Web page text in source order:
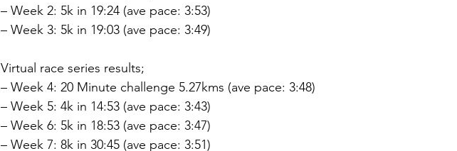
– Week 2: 5k in 19:24 (ave pace: 3:53)
– Week 3: 5k in 19:03 (ave pace: 3:49)
Virtual race series results;
– Week 4: 20 Minute challenge 5.27kms (ave pace: 3:48)
– Week 5: 4k in 14:53 (ave pace: 3:43)
– Week 6: 5k in 18:53 (ave pace: 3:47)
– Week 7: 8k in 30:45 (ave pace: 3:51)